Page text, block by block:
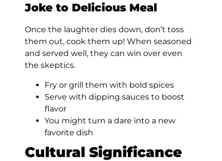
Joke to Delicious Meal
Once the laughter dies down, don’t toss
them out, cook them up! When seasoned
and served well, they can win over even
the skeptics.
Fry or grill them with bold spices
Serve with dipping sauces to boost
flavor
You might turn a dare into a new
favorite dish
Cultural Significance